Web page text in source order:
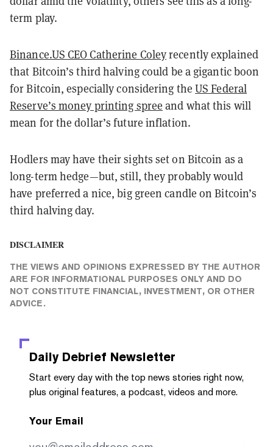
term play.
Binance.US CEO Catherine Coleyrecently explained
that Bitcoin’s third halving could be a gigantic boon
for Bitcoin, especially considering theUS Federal
Reserve’s money printing spree and what this will
mean for the dollar’s future inflation.
Hodlers may have their sights set on Bitcoin as a
long-term hedge—but, still, they probably would
have preferred a nice, big green candle on Bitcoin’s
third halving day.
DISCLAIMER
THE VIEWS AND OPINIONS EXPRESSED BY THE AUTHOR
ARE FOR INFORMATIONAL PURPOSES ONLY AND DO
NOT CONSTITUTE FINANCIAL, INVESTMENT, OR OTHER
ADVICE.
Daily Debrief Newsletter
Start every day with the top news stories right now,
plus original features, a podcast, videos and more.
Your Email